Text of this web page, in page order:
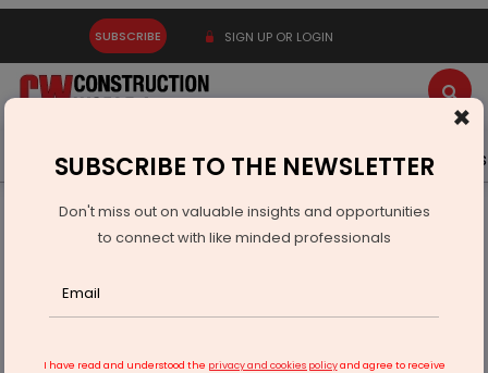
SUBSCRIBE SIGN UP OR LOGIN
Latest News Gold Events Advertise Videos
Infrastructure Urban
WAREHOUSING & LOGISTICS
Motherson and Hellmann Form Global Automotive Logistics
×
SUBSCRIBE TO THE NEWSLETTER
Don't miss out on valuable insights and opportunities
to connect with like minded professionals
I have read and understood the privacy and cookies policyand agree to receive